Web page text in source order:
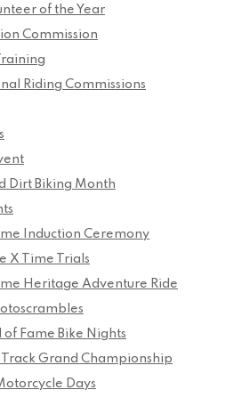
of the Year
Commission
Riding Commissions
Dirt Biking Month
Induction Ceremony
X Time Trials
Heritage Adventure Ride
Fame Bike Nights
Grand Championship
Days